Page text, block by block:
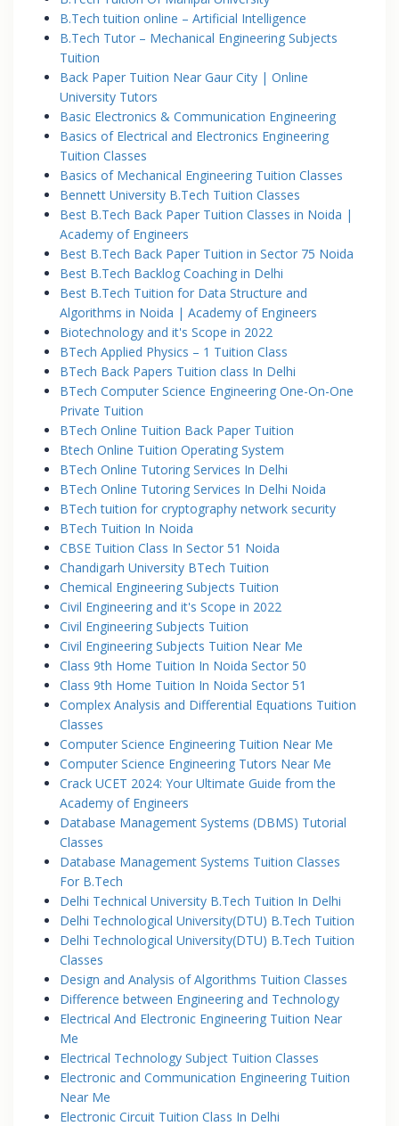
B.Tech tuition online – Artificial Intelligence
B.Tech Tutor – Mechanical Engineering Subjects
Tuition
Back Paper Tuition Near Gaur City | Online
University Tutors
Basic Electronics & Communication Engineering
Basics of Electrical and Electronics Engineering
Tuition Classes
Basics of Mechanical Engineering Tuition Classes
Bennett University B.Tech Tuition Classes
Best B.Tech Back Paper Tuition Classes in Noida |
Academy of Engineers
Best B.Tech Back Paper Tuition in Sector 75 Noida
Best B.Tech Backlog Coaching in Delhi
Best B.Tech Tuition for Data Structure and
Algorithms in Noida | Academy of Engineers
Biotechnology and it's Scope in 2022
BTech Applied Physics – 1 Tuition Class
BTech Back Papers Tuition class In Delhi
BTech Computer Science Engineering One-On-One
Private Tuition
BTech Online Tuition Back Paper Tuition
Btech Online Tuition Operating System
BTech Online Tutoring Services In Delhi
BTech Online Tutoring Services In Delhi Noida
BTech tuition for cryptography network security
BTech Tuition In Noida
CBSE Tuition Class In Sector 51 Noida
Chandigarh University BTech Tuition
Chemical Engineering Subjects Tuition
Civil Engineering and it's Scope in 2022
Civil Engineering Subjects Tuition
Civil Engineering Subjects Tuition Near Me
Class 9th Home Tuition In Noida Sector 50
Class 9th Home Tuition In Noida Sector 51
Complex Analysis and Differential Equations Tuition
Classes
Computer Science Engineering Tuition Near Me
Computer Science Engineering Tutors Near Me
Crack UCET 2024: Your Ultimate Guide from the
Academy of Engineers
Database Management Systems (DBMS) Tutorial
Classes
Database Management Systems Tuition Classes
For B.Tech
Delhi Technical University B.Tech Tuition In Delhi
Delhi Technological University(DTU) B.Tech Tuition
Delhi Technological University(DTU) B.Tech Tuition
Classes
Design and Analysis of Algorithms Tuition Classes
Difference between Engineering and Technology
Electrical And Electronic Engineering Tuition Near
Me
Electrical Technology Subject Tuition Classes
Electronic and Communication Engineering Tuition
Near Me
Electronic Circuit Tuition Class In Delhi